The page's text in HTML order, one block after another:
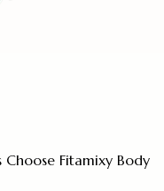
Fitamixy Body